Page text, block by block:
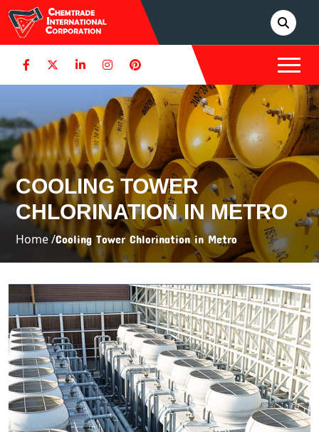
COOLING TOWER
CHLORINATION IN METRO
Home /Cooling Tower Chlorination in Metro